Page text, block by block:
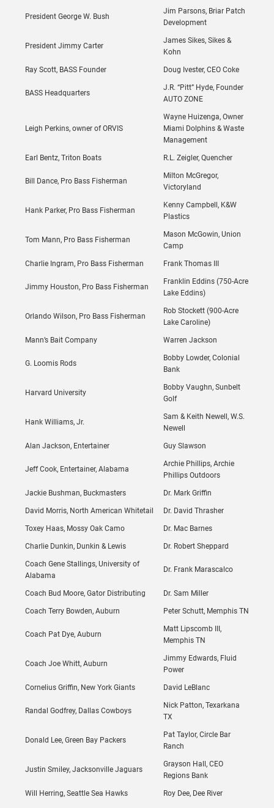
President George W. Bush
Jim Parsons, Briar Patch
Development
President Jimmy Carter
James Sikes, Sikes &
Kohn
Ray Scott, BASS Founder Doug Ivester, CEO Coke
BASS Headquarters
J.R. “Pitt” Hyde, Founder
AUTO ZONE
Leigh Perkins, owner of ORVIS
Wayne Huizenga, Owner
Miami Dolphins & Waste
Management
Earl Bentz, Triton Boats R.L. Zeigler, Quencher
Bill Dance, Pro Bass Fisherman
Milton McGregor,
Victoryland
Hank Parker, Pro Bass Fisherman
Kenny Campbell, K&W
Plastics
Tom Mann, Pro Bass Fisherman
Mason McGowin, Union
Camp
Charlie Ingram, Pro Bass Fisherman Frank Thomas III
Jimmy Houston, Pro Bass Fisherman
Franklin Eddins (750-Acre
Lake Eddins)
Orlando Wilson, Pro Bass Fisherman
Rob Stockett (900-Acre
Lake Caroline)
Mann’s Bait Company Warren Jackson
G. Loomis Rods
Bobby Lowder, Colonial
Bank
Harvard University
Bobby Vaughn, Sunbelt
Golf
Hank Williams, Jr.
Sam & Keith Newell, W.S.
Newell
Alan Jackson, Entertainer Guy Slawson
Jeff Cook, Entertainer, Alabama
Archie Phillips, Archie
Phillips Outdoors
Jackie Bushman, Buckmasters Dr. Mark Griffin
David Morris, North American Whitetail Dr. David Thrasher
Toxey Haas, Mossy Oak Camo Dr. Mac Barnes
Charlie Dunkin, Dunkin & Lewis Dr. Robert Sheppard
Coach Gene Stallings, University of
Alabama
Dr. Frank Marascalco
Coach Bud Moore, Gator Distributing Dr. Sam Miller
Coach Terry Bowden, Auburn Peter Schutt, Memphis TN
Coach Pat Dye, Auburn
Matt Lipscomb III,
Memphis TN
Coach Joe Whitt, Auburn
Jimmy Edwards, Fluid
Power
Cornelius Griffin, New York Giants David LeBlanc
Randal Godfrey, Dallas Cowboys
Nick Patton, Texarkana
TX
Donald Lee, Green Bay Packers
Pat Taylor, Circle Bar
Ranch
Justin Smiley, Jacksonville Jaguars
Grayson Hall, CEO
Regions Bank
Will Herring, Seattle Sea Hawks Roy Dee, Dee River